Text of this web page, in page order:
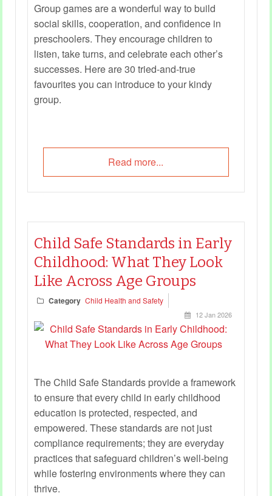
Group games are a wonderful way to build
social skills, cooperation, and confidence in
preschoolers. They encourage children to
listen, take turns, and celebrate each other’s
successes. Here are 30 tried‑and‑true
favourites you can introduce to your kindy
group.
Read more...
Child Safe Standards in Early
Childhood: What They Look
Like Across Age Groups
Category Child Health and Safety
12 Jan 2026
The Child Safe Standards provide a framework
to ensure that every child in early childhood
education is protected, respected, and
empowered. These standards are not just
compliance requirements; they are everyday
practices that safeguard children’s well-being
while fostering environments where they can
thrive.